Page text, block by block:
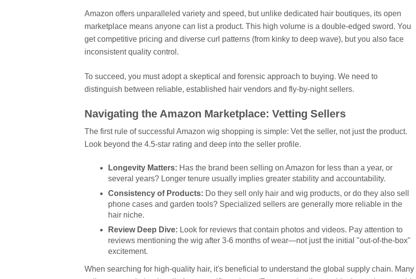
Amazon offers unparalleled variety and speed, but unlike dedicated hair boutiques, its open
marketplace means anyone can list a product. This high volume is a double-edged sword. You
get competitive pricing and diverse curl patterns (from kinky to deep wave), but you also face
inconsistent quality control.
To succeed, you must adopt a skeptical and forensic approach to buying. We need to
distinguish between reliable, established hair vendors and fly-by-night sellers.
Navigating the Amazon Marketplace: Vetting Sellers
The first rule of successful Amazon wig shopping is simple: Vet the seller, not just the product.
Look beyond the 4.5-star rating and deep into the seller profile.
Longevity Matters: Has the brand been selling on Amazon for less than a year, or
several years? Longer tenure usually implies greater stability and accountability.
Consistency of Products: Do they sell only hair and wig products, or do they also sell
phone cases and garden tools? Specialized sellers are generally more reliable in the
hair niche.
Review Deep Dive: Look for reviews that contain photos and videos. Pay attention to
reviews mentioning the wig after 3-6 months of wear—not just the initial "out-of-the-box"
excitement.
When searching for high-quality hair, it's beneficial to understand the global supply chain. Many